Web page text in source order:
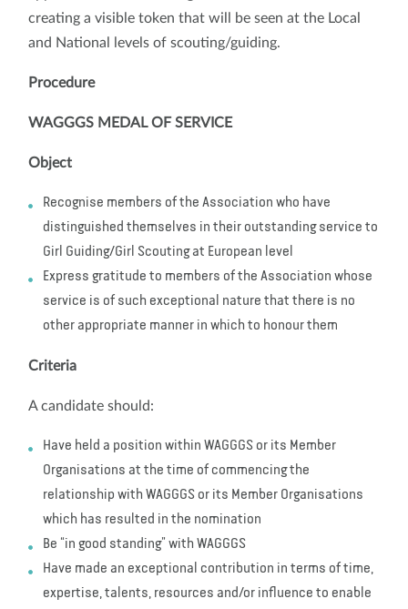
creating a visible token that will be seen at the Local
and National levels of scouting/guiding.
Procedure
WAGGGS MEDAL OF SERVICE
Object
Recognise members of the Association who have
distinguished themselves in their outstanding service to
Girl Guiding/Girl Scouting at European level
Express gratitude to members of the Association whose
service is of such exceptional nature that there is no
other appropriate manner in which to honour them
Criteria
A candidate should:
Have held a position within WAGGGS or its Member
Organisations at the time of commencing the
relationship with WAGGGS or its Member Organisations
which has resulted in the nomination
Be “in good standing” with WAGGGS
Have made an exceptional contribution in terms of time,
expertise, talents, resources and/or influence to enable